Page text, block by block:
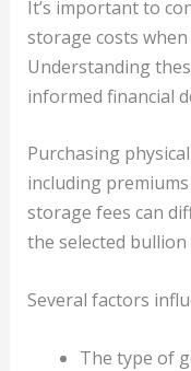
It’s important to
storage costs when
Understanding
informed financial
Purchasing
including
storage fees can
the selected
Several factors
The type of